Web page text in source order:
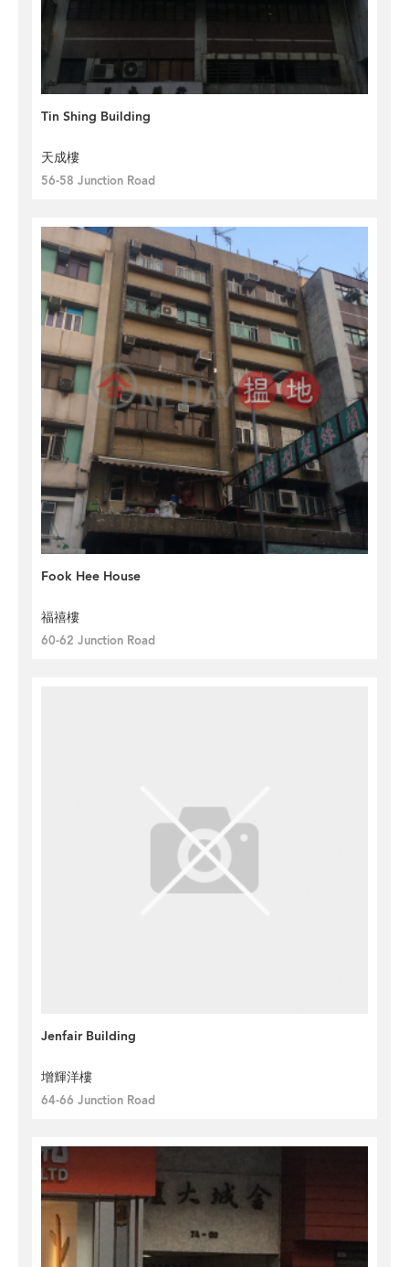
Tin Shing Building
天成樓
56-58 Junction Road
Fook Hee House
福禧樓
60-62 Junction Road
Jenfair Building
增輝洋樓
64-66 Junction Road